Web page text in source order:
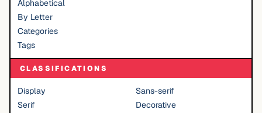
Alphabetical
By Letter
Categories
Tags
CLASSIFICATIONS
Display
Sans-serif
Serif
Decorative